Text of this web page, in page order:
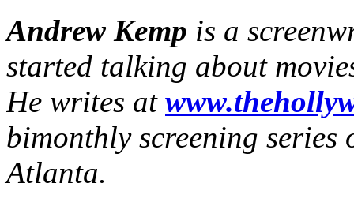
Andrew Kemp is a
started talking about
He writes at
bimonthly screening
Atlanta.